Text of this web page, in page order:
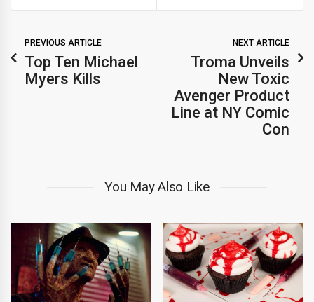
PREVIOUS ARTICLE
Top Ten Michael
Myers Kills
NEXT ARTICLE
Troma Unveils
New Toxic
Avenger Product
Line at NY Comic
Con
You May Also Like